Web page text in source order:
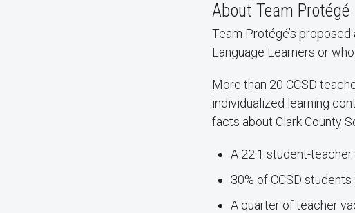
About Team Protégé
Team Protégé’s
Language Learners or
More than 20 CCSD
individualized learning
facts about Clark County
A 22:1 student-teacher
30% of CCSD
A quarter of teacher